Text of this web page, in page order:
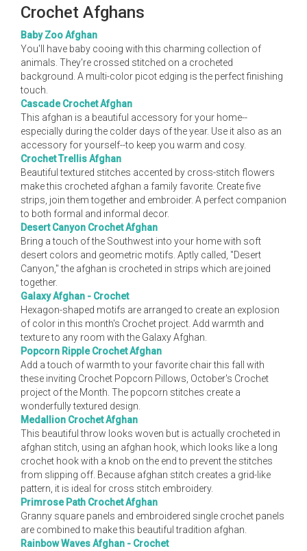
Crochet Afghans
Baby Zoo Afghan
You'll have baby cooing with this charming collection of
animals. They're crossed stitched on a crocheted
background. A multi-color picot edging is the perfect finishing
touch.
Cascade Crochet Afghan
This afghan is a beautiful accessory for your home--
especially during the colder days of the year. Use it also as an
accessory for yourself--to keep you warm and cosy.
Crochet Trellis Afghan
Beautiful textured stitches accented by cross-stitch flowers
make this crocheted afghan a family favorite. Create five
strips, join them together and embroider. A perfect companion
to both formal and informal decor.
Desert Canyon Crochet Afghan
Bring a touch of the Southwest into your home with soft
desert colors and geometric motifs. Aptly called, "Desert
Canyon," the afghan is crocheted in strips which are joined
together.
Galaxy Afghan - Crochet
Hexagon-shaped motifs are arranged to create an explosion
of color in this month's Crochet project. Add warmth and
texture to any room with the Galaxy Afghan.
Popcorn Ripple Crochet Afghan
Add a touch of warmth to your favorite chair this fall with
these inviting Crochet Popcorn Pillows, October's Crochet
project of the Month. The popcorn stitches create a
wonderfully textured design.
Medallion Crochet Afghan
This beautiful throw looks woven but is actually crocheted in
afghan stitch, using an afghan hook, which looks like a long
crochet hook with a knob on the end to prevent the stitches
from slipping off. Because afghan stitch creates a grid-like
pattern, it is ideal for cross stitch embroidery.
Primrose Path Crochet Afghan
Granny square panels and embroidered single crochet panels
are combined to make this beautiful tradition afghan.
Rainbow Waves Afghan - Crochet